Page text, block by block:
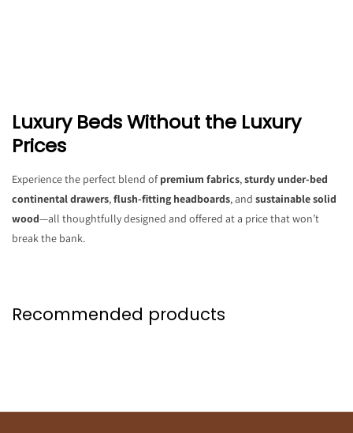
Luxury Beds Without the Luxury
Prices
Experience the perfect blend ofpremium fabrics,sturdy under-bed
continental drawers,flush-fitting headboards, and sustainable solid
wood—all thoughtfully designed and offered at a price that won’t
break the bank.
Recommended products